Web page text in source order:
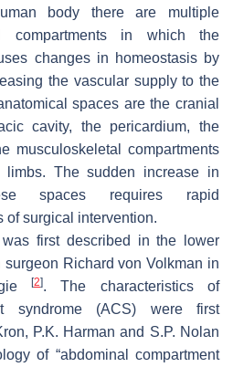
body there are multiple
compartments in which the
changes in homeostasis by
the vascular supply to the
spaces are the cranial
cavity, the pericardium, the
musculoskeletal compartments
The sudden increase in
spaces requires rapid
of surgical intervention.
was first described in the lower
surgeon Richard von Volkman in
[2]. The characteristics of
syndrome (ACS) were first
P.K. Harman and S.P. Nolan
of “abdominal compartment